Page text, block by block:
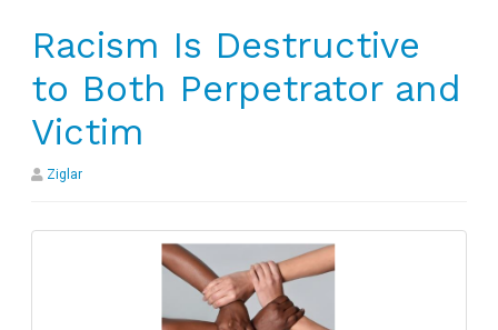
Racism Is Destructive
to Both Perpetrator and
Victim
Ziglar